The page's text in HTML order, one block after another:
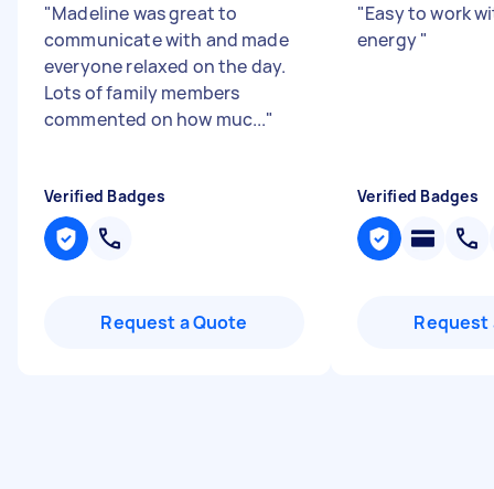
"Madeline was great to
communicate with and made
everyone relaxed on the day.
Lots of family members
commented on how muc..."
Verified Badges
Request a Quote
"Easy to work
energy"
Verified Badges
Request